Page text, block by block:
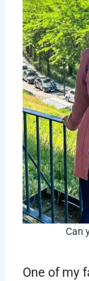
Can
One of my